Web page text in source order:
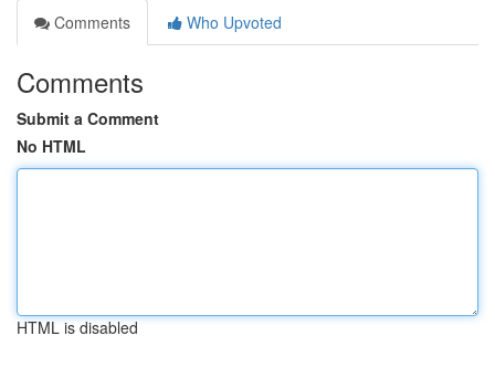
Comments
Who Upvoted
Comments
Submit a Comment
No HTML
HTML is disabled